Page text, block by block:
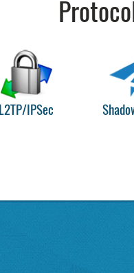
Protocol
L2TP/IPSec